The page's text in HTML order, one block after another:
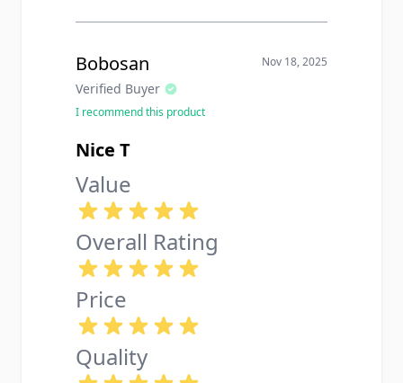
Bobosan
Verified Buyer
Nov 18, 2025
I recommend this product
Nice T
Value
Overall Rating
Price
Quality